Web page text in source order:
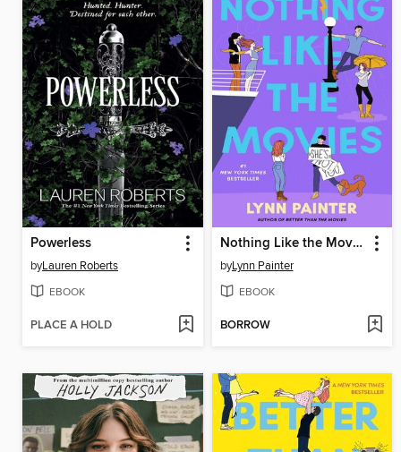
Powerless
byLauren Roberts
EBOOK
PLACE A HOLD
Nothing Like the Movies
byLynn Painter
EBOOK
BORROW